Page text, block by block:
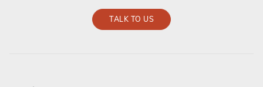
TALK TO US